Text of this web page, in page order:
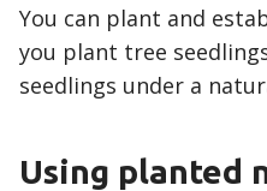
You can plant and
you plant tree
seedlings under a
Using planted